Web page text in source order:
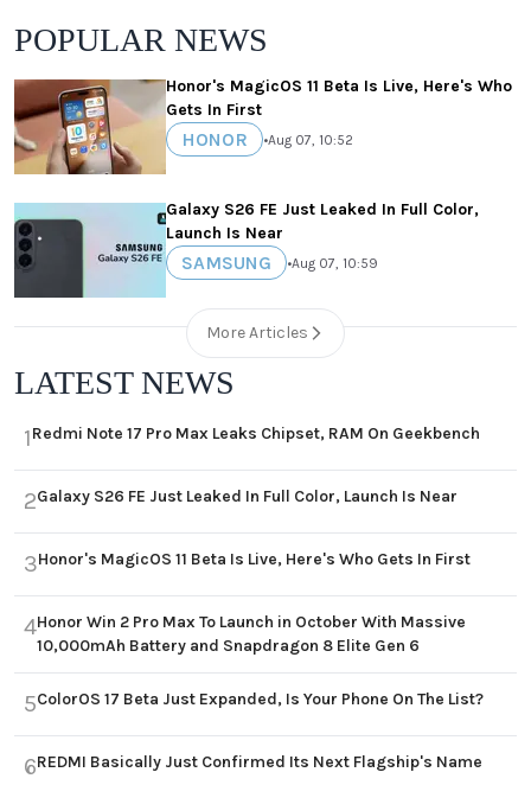
POPULAR NEWS
Honor's MagicOS 11 Beta Is Live, Here's Who
Gets In First
HONOR •Aug 07, 10:52
Galaxy S26 FE Just Leaked In Full Color,
Launch Is Near
SAMSUNG •Aug 07, 10:59
More Articles
LATEST NEWS
1Redmi Note 17 Pro Max Leaks Chipset, RAM On Geekbench
2Galaxy S26 FE Just Leaked In Full Color, Launch Is Near
3Honor's MagicOS 11 Beta Is Live, Here's Who Gets In First
4Honor Win 2 Pro Max To Launch in October With Massive
10,000mAh Battery and Snapdragon 8 Elite Gen 6
5ColorOS 17 Beta Just Expanded, Is Your Phone On The List?
6REDMI Basically Just Confirmed Its Next Flagship's Name